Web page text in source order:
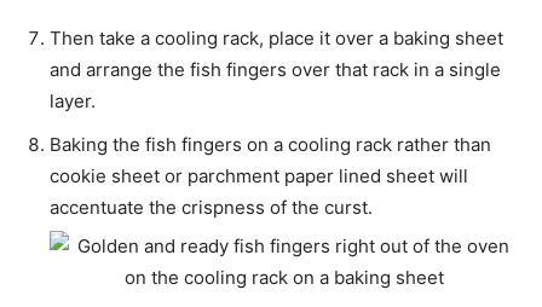
Then take a cooling rack, place it over a baking sheet
and arrange the fish fingers over that rack in a single
layer.
Baking the fish fingers on a cooling rack rather than
cookie sheet or parchment paper lined sheet will
accentuate the crispness of the curst.